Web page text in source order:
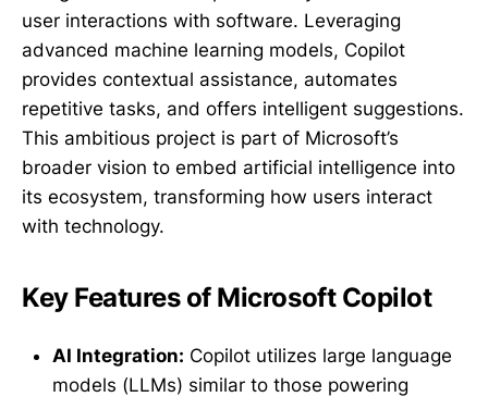
user interactions with software. Leveraging
advanced machine learning models, Copilot
provides contextual assistance, automates
repetitive tasks, and offers intelligent suggestions.
This ambitious project is part of Microsoft’s
broader vision to embed artificial intelligence into
its ecosystem, transforming how users interact
with technology.
Key Features of Microsoft Copilot
AI Integration: Copilot utilizes large language
models (LLMs) similar to those powering